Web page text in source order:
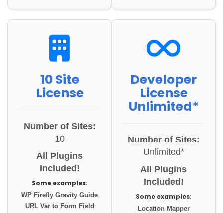
10 Site
License
Number of Sites:
10
All Plugins
Included!
Some examples:
WP Firefly Gravity Guide
URL Var to Form Field
Developer
License
Unlimited*
Number of Sites:
Unlimited*
All Plugins
Included!
Some examples:
Location Mapper